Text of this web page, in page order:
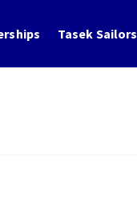
Tasek Sailors